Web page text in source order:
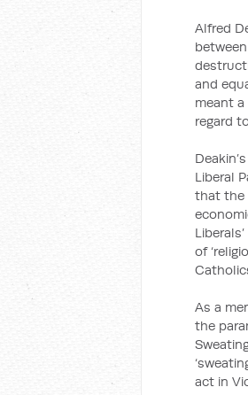
Alfred
and
meant
regard
Liberal
that the
of
As a
the
act in